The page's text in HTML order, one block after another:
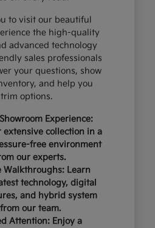
to visit our beautiful
the high-quality
advanced technology
sales professionals
your questions, show
and help you
options.
Experience:
extensive collection in a
free environment
our experts.
Walkthroughs: Learn
technology, digital
and hybrid system
our team.
Attention: Enjoy a